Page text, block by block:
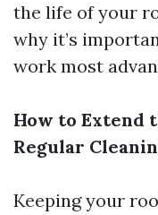
the life of your
why it’s
work most
How to Extend
Regular
Keeping your